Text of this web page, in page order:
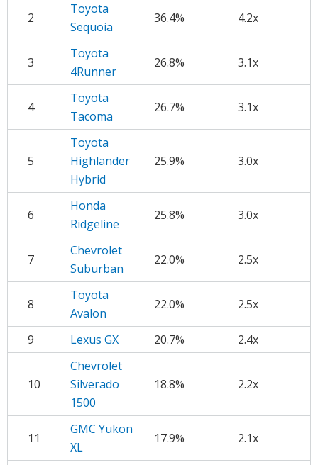
2
Toyota
Sequoia
36.4% 4.2x
3
Toyota
4Runner
26.8% 3.1x
4
Toyota
Tacoma
26.7% 3.1x
5
Toyota
Highlander
Hybrid
25.9% 3.0x
6
Honda
Ridgeline
25.8% 3.0x
7
Chevrolet
Suburban
22.0% 2.5x
8
Toyota
Avalon
22.0% 2.5x
9 Lexus GX 20.7% 2.4x
10
Chevrolet
Silverado
1500
18.8% 2.2x
11
GMC Yukon
XL
17.9% 2.1x